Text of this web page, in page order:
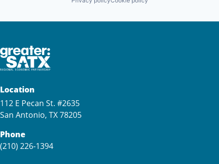
Location
112 E Pecan St. #2635
San Antonio, TX 78205
Phone
(210) 226-1394